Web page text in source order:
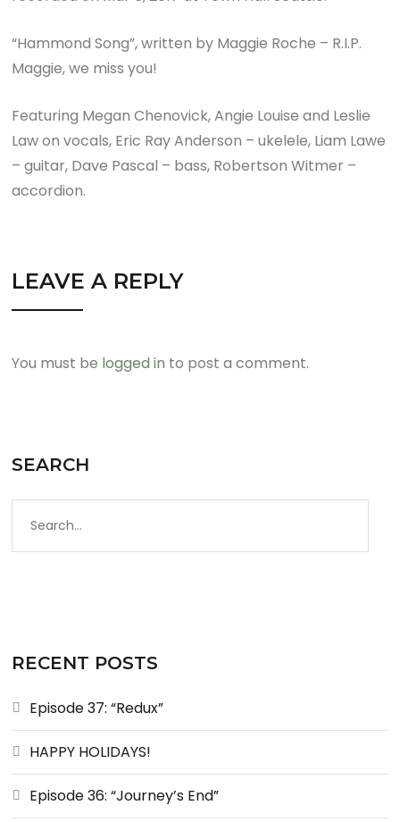
“Hammond Song”, written by Maggie Roche – R.I.P.
Maggie, we miss you!
Featuring Megan Chenovick, Angie Louise and Leslie
Law on vocals, Eric Ray Anderson – ukelele, Liam Lawe
– guitar, Dave Pascal – bass, Robertson Witmer –
accordion.
LEAVE A REPLY
You must be logged in to post a comment.
SEARCH
RECENT POSTS
Episode 37: “Redux”
HAPPY HOLIDAYS!
Episode 36: “Journey’s End”